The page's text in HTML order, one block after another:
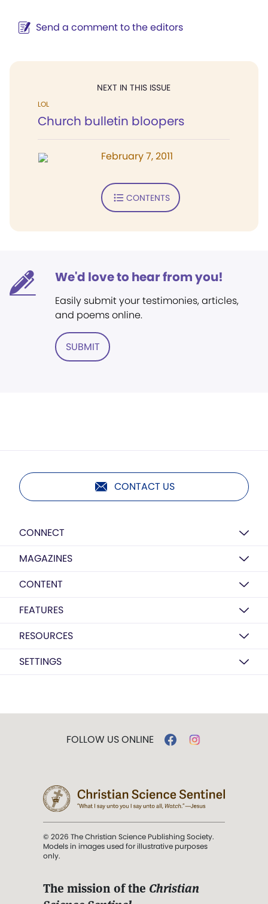
Send a comment to the editors
NEXT IN THIS ISSUE
LOL
Church bulletin bloopers
February 7, 2011
CONTENTS
We'd love to hear from you!
Easily submit your testimonies, articles,
and poems online.
SUBMIT
CONTACT US
CONNECT
MAGAZINES
CONTENT
FEATURES
RESOURCES
SETTINGS
FOLLOW US ONLINE
© 2026 The Christian Science Publishing Society.
Models in images used for illustrative purposes
only.
The mission of the Christian